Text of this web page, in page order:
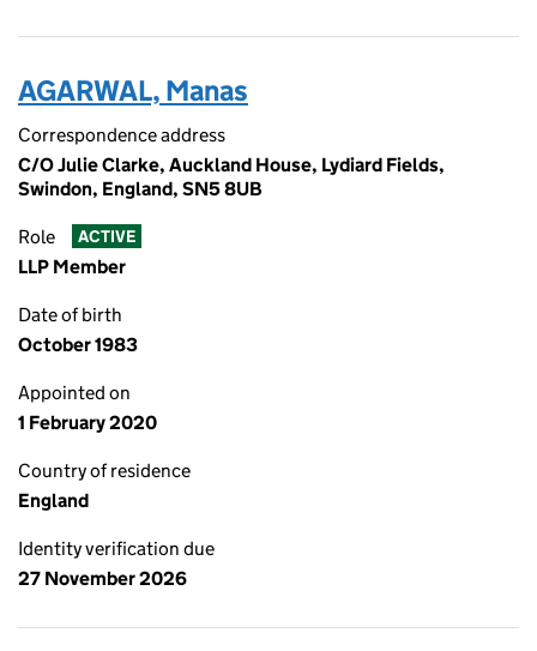
AGARWAL, Manas
Correspondence address
C/O Julie Clarke, Auckland House, Lydiard Fields,
Swindon, England, SN5 8UB
Role ACTIVE
LLP Member
Date of birth
October 1983
Appointed on
1 February 2020
Country of residence
England
Identity verification due
27 November 2026